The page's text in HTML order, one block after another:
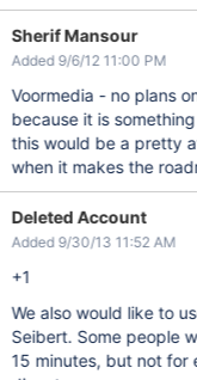
Sherif Mansour
Added 9/6/12 11:00 PM
Voormedia - no plans
because it is
this would be a pretty
when it makes the
Deleted Account
Added 9/30/13 11:52 AM
+1
We also would like to
Seibert. Some people
15 minutes, but not for